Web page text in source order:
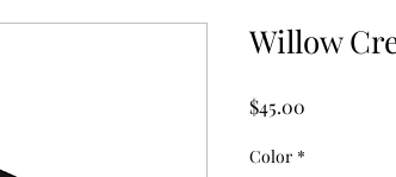
Willow
$45.00
Color *